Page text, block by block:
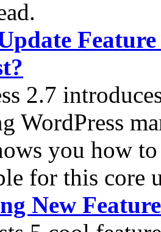
2.7
WordPress
you how
for this core
New